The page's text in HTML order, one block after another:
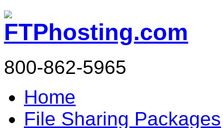
800-862-5965
Home
File Sharing Packages